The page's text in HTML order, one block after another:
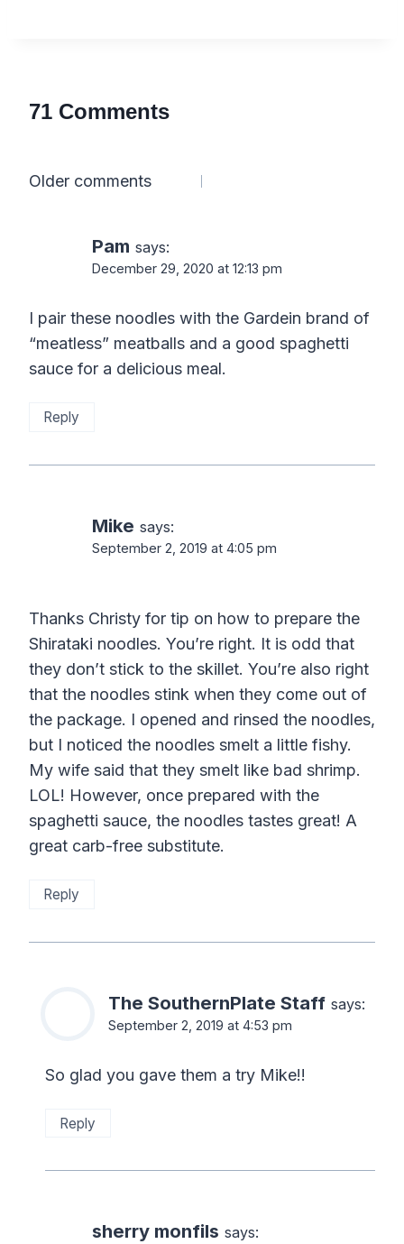
71 Comments
Comments
Older comments
Pam says:
December 29, 2020 at 12:13 pm
I pair these noodles with the Gardein brand of
“meatless” meatballs and a good spaghetti
sauce for a delicious meal.
Reply
Mike says:
September 2, 2019 at 4:05 pm
Thanks Christy for tip on how to prepare the
Shirataki noodles. You’re right. It is odd that
they don’t stick to the skillet. You’re also right
that the noodles stink when they come out of
the package. I opened and rinsed the noodles,
but I noticed the noodles smelt a little fishy.
My wife said that they smelt like bad shrimp.
LOL! However, once prepared with the
spaghetti sauce, the noodles tastes great! A
great carb-free substitute.
Reply
The SouthernPlate Staff says:
September 2, 2019 at 4:53 pm
So glad you gave them a try Mike!!
Reply
sherry monfils says: